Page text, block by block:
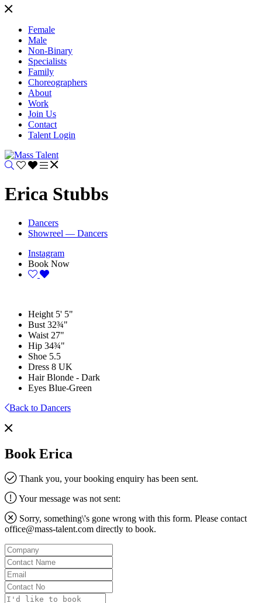
Female
Male
Non-Binary
Specialists
Family
Choreographers
About
Work
Join Us
Contact
Talent Login
Erica Stubbs
Dancers
Showreel — Dancers
Instagram
Book Now
Height 5' 5"
Bust 32¾"
Waist 27"
Hip 34¾"
Shoe 5.5
Dress 8 UK
Hair Blonde - Dark
Eyes Blue-Green
Back to Dancers
Book Erica
Thank you, your booking enquiry has been sent.
Your message was not sent:
Sorry, something\'s gone wrong with this form. Please contact
office@mass-talent.com directly to book.
Company
Contact
Name
Email
Contact
No
Message